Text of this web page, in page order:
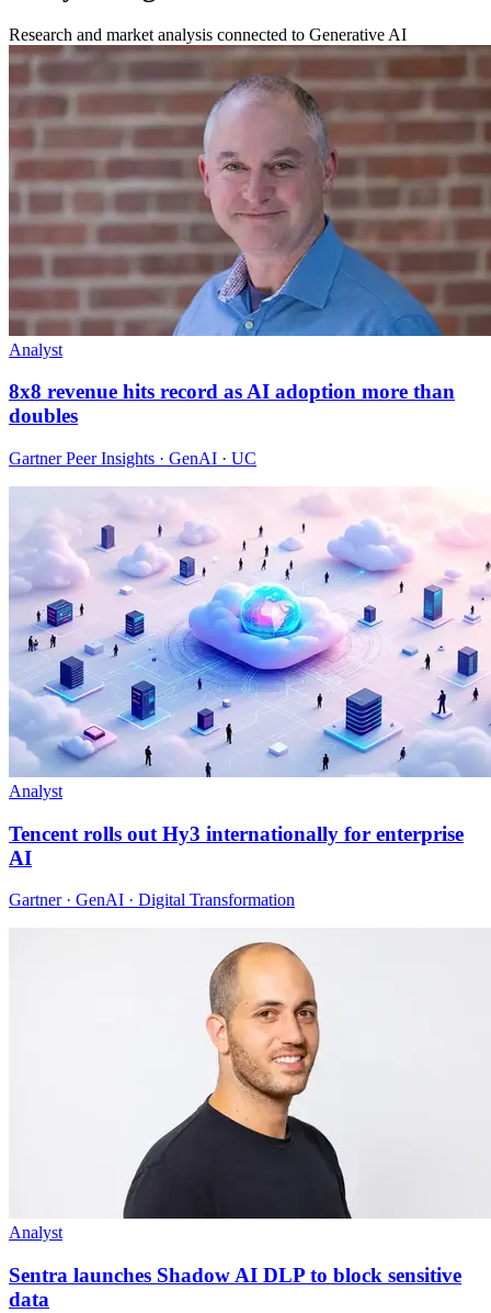
Research and market analysis connected to Generative AI
Analyst
8x8 revenue hits record as AI adoption more than
doubles
Gartner Peer Insights · GenAI · UC
Analyst
Tencent rolls out Hy3 internationally for enterprise
AI
Gartner · GenAI · Digital Transformation
Analyst
Sentra launches Shadow AI DLP to block sensitive
data